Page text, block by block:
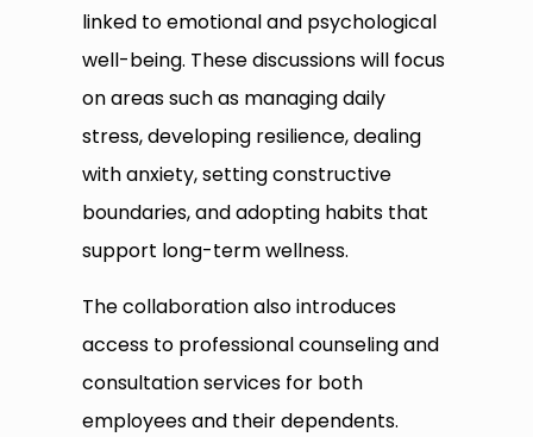
linked to emotional and psychological
well-being. These discussions will focus
on areas such as managing daily
stress, developing resilience, dealing
with anxiety, setting constructive
boundaries, and adopting habits that
support long-term wellness.
The collaboration also introduces
access to professional counseling and
consultation services for both
employees and their dependents.